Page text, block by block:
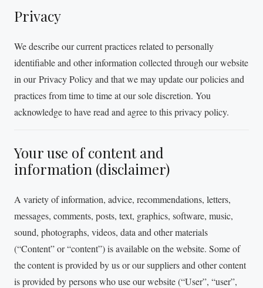
Privacy
We describe our current practices related to personally
identifiable and other information collected through our website
in our Privacy Policy and that we may update our policies and
practices from time to time at our sole discretion. You
acknowledge to have read and agree to this privacy policy.
Your use of content and
information (disclaimer)
A variety of information, advice, recommendations, letters,
messages, comments, posts, text, graphics, software, music,
sound, photographs, videos, data and other materials
(“Content” or “content”) is available on the website. Some of
the content is provided by us or our suppliers and other content
is provided by persons who use our website (“User”, “user”,